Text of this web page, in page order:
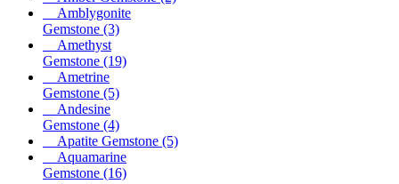
Amblygonite
Gemstone (3)
Amethyst
Gemstone (19)
Ametrine
Gemstone (5)
Andesine
Gemstone (4)
Apatite Gemstone (5)
Aquamarine
Gemstone (16)